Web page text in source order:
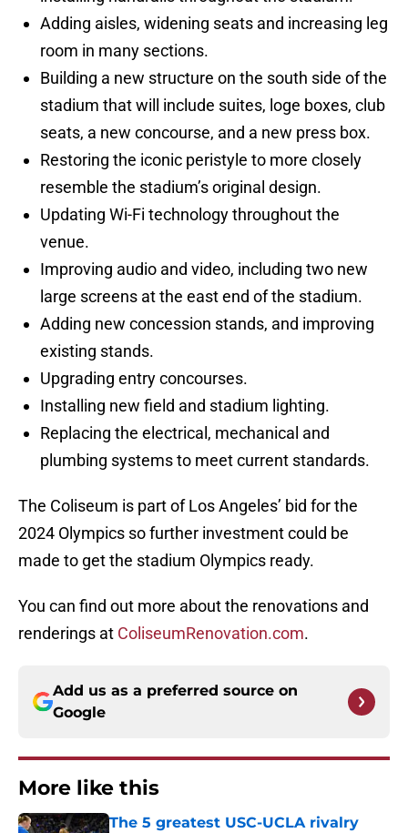
Adding aisles, widening seats and increasing leg
room in many sections.
Building a new structure on the south side of the
stadium that will include suites, loge boxes, club
seats, a new concourse, and a new press box.
Restoring the iconic peristyle to more closely
resemble the stadium’s original design.
Updating Wi-Fi technology throughout the
venue.
Improving audio and video, including two new
large screens at the east end of the stadium.
Adding new concession stands, and improving
existing stands.
Upgrading entry concourses.
Installing new field and stadium lighting.
Replacing the electrical, mechanical and
plumbing systems to meet current standards.
The Coliseum is part of Los Angeles’ bid for the
2024 Olympics so further investment could be
made to get the stadium Olympics ready.
You can find out more about the renovations and
renderings at ColiseumRenovation.com.
Add us as a preferred source on
Google
More like this
The 5 greatest USC-UCLA rivalry